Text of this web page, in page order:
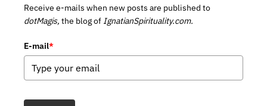
Receive e-mails when new posts are published to
dotMagis, the blog of IgnatianSpirituality.com.
E-mail*